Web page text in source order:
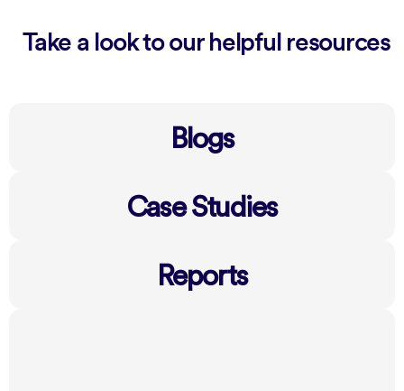
Take a look to our helpful resources
Blogs
Case Studies
Reports